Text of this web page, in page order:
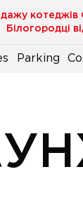
котеджів
Білогородці
Parking